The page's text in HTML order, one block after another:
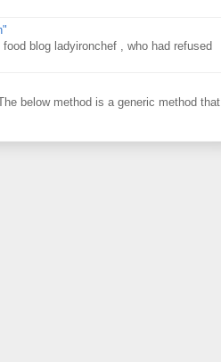
blog ladyironchef , who had refused
below method is a generic method that